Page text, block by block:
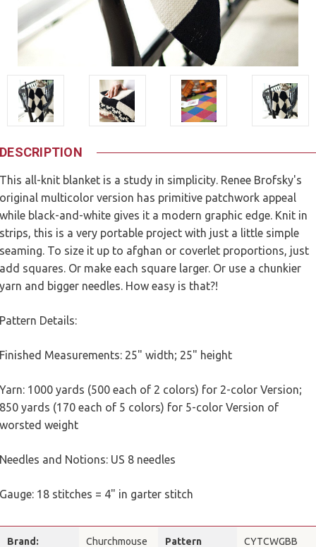
DESCRIPTION
This all-knit blanket is a study in simplicity. Renee Brofsky's
original multicolor version has primitive patchwork appeal
while black-and-white gives it a modern graphic edge. Knit in
strips, this is a very portable project with just a little simple
seaming. To size it up to afghan or coverlet proportions, just
add squares. Or make each square larger. Or use a chunkier
yarn and bigger needles. How easy is that?!
Pattern Details:
Finished Measurements: 25" width; 25" height
Yarn: 1000 yards (500 each of 2 colors) for 2-color Version;
850 yards (170 each of 5 colors) for 5-color Version of
worsted weight
Needles and Notions: US 8 needles
Gauge: 18 stitches = 4" in garter stitch
Brand:
Churchmouse
Pattern
CYTCWGBB